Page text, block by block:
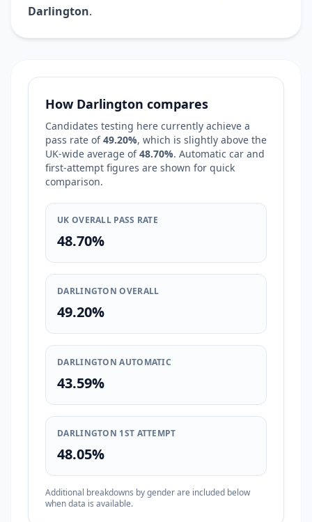
Darlington.
How Darlington compares
Candidates testing here currently achieve a
pass rate of49.20%, which is slightly above the
UK-wide average of48.70%. Automatic car and
first-attempt figures are shown for quick
comparison.
UK OVERALL PASS RATE
48.70%
DARLINGTON OVERALL
49.20%
DARLINGTON AUTOMATIC
43.59%
DARLINGTON 1ST ATTEMPT
48.05%
Additional breakdowns by gender are included below
when data is available.